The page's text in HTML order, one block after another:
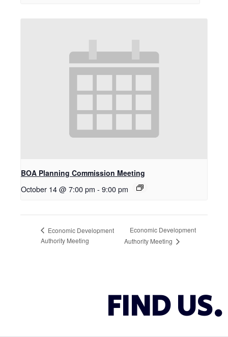
BOA Planning Commission Meeting
October 14 @ 7:00 pm - 9:00 pm
Economic Development
Authority Meeting
Economic Development
Authority Meeting
FIND US.